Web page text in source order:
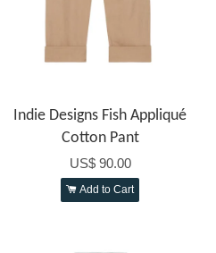
Indie Designs Fish Appliqué
Cotton Pant
US$ 90.00
Add to Cart